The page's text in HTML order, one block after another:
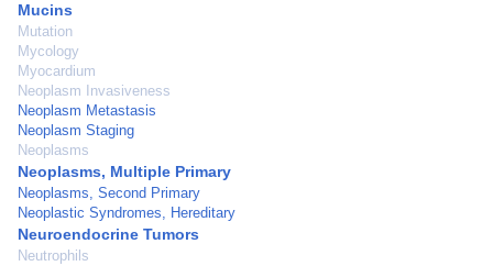
Mucins
Mutation
Mycology
Myocardium
Neoplasm Invasiveness
Neoplasm Metastasis
Neoplasm Staging
Neoplasms
Neoplasms, Multiple Primary
Neoplasms, Second Primary
Neoplastic Syndromes, Hereditary
Neuroendocrine Tumors
Neutrophils